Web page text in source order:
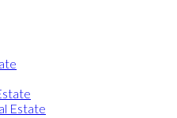
Estate